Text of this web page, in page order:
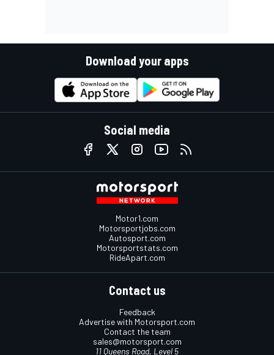
Download your apps
Social media
Motor1.com
Motorsportjobs.com
Autosport.com
Motorsportstats.com
RideApart.com
Contact us
Feedback
Advertise with Motorsport.com
Contact the team
sales@motorsport.com
11 Queens Road, Level 5